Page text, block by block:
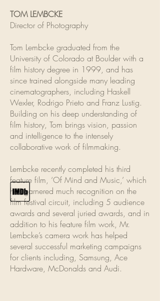
TOM LEMBCKE
Director of Photography
Tom Lembcke graduated from the
University of Colorado at Boulder with a
film history degree in 1999, and has
since trained alongside many leading
cinematographers, including Haskell
Wexler, Rodrigo Prieto and Franz Lustig.
Building on his deep understanding of
film history, Tom brings vision, passion
and intelligence to the intensely
collaborative work of filmmaking.
Lembcke recently completed his third
feature film, ‘Of Mind and Music,’ which
has garnered much recognition on the
film festival circuit, including 5 audience
awards and several juried awards, and in
addition to his feature film work, Mr.
Lembcke’s camera work has helped
several successful marketing campaigns
for clients including, Samsung, Ace
Hardware, McDonalds and Audi.